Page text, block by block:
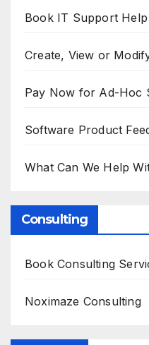
Book IT Support Help
Create, View or
Pay Now for Ad-Hoc
Software Product
What Can We Help
Consulting
Book Consulting
Noximaze Consulting